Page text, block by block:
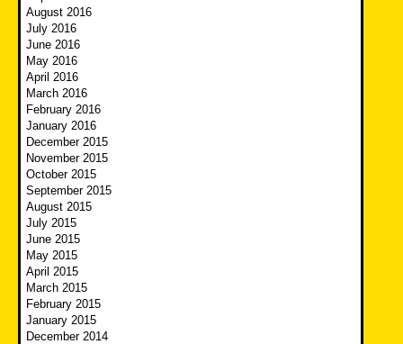
August 2016
July 2016
June 2016
May 2016
April 2016
March 2016
February 2016
January 2016
December 2015
November 2015
October 2015
September 2015
August 2015
July 2015
June 2015
May 2015
April 2015
March 2015
February 2015
January 2015
December 2014